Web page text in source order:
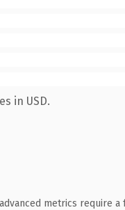
in USD.
metrics require a